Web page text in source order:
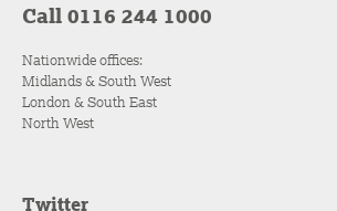
Call 0116 244 1000
Nationwide offices:
Midlands & South West
London & South East
North West
Twitter